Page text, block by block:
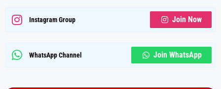
Instagram Group Join Now
WhatsApp Channel Join WhatsApp